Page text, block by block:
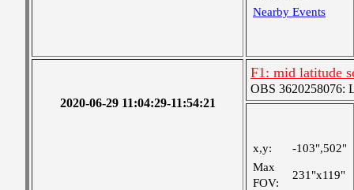
Nearby Events
2020-06-29 11:04:29-11:54:21
F1: mid latitude
OBS 3620258076:
x,y:
-103",502"
Max
FOV:
231"x119"